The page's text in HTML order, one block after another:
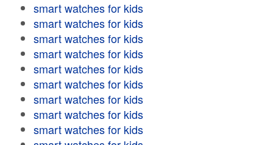
smart watches for kids
smart watches for kids
smart watches for kids
smart watches for kids
smart watches for kids
smart watches for kids
smart watches for kids
smart watches for kids
smart watches for kids